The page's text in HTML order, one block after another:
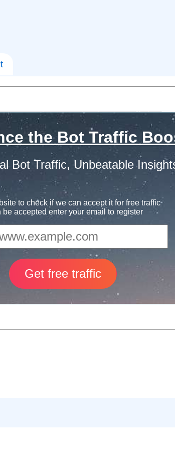
the Bot Traffic
Bot Traffic, Unbeatable
to check if we can accept it for free traffic
be accepted enter your email to register